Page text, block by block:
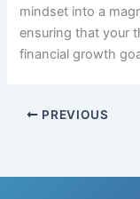
mindset into a
ensuring that your
financial growth
PREVIOUS